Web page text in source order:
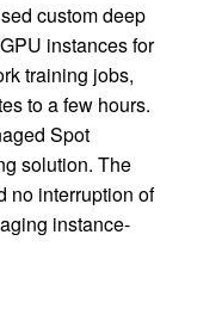
custom deep
instances for
training jobs,
to a few hours.
Spot
solution. The
no interruption of
instance-